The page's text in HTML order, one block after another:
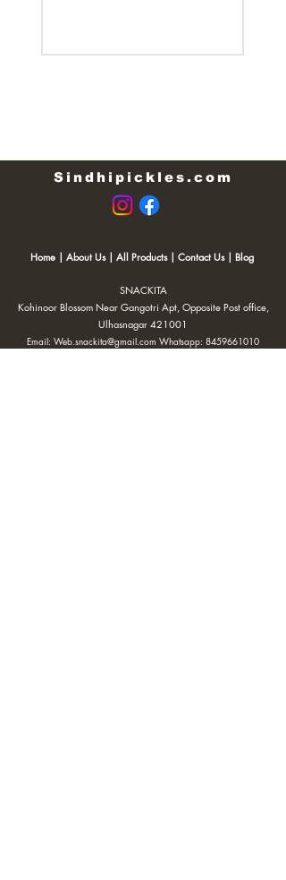
Sindhipickles.com
Home| About Us| All Products| Contact Us| Blog
SNACKITA
Kohinoor Blossom Near Gangotri Apt, Opposite Post office,
Ulhasnagar 421001
Email: Web.snackita@gmail.com Whatsapp: 8459661010